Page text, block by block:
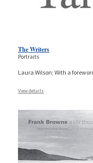
The Writers
Portraits
Laura Wilson; With a
View details